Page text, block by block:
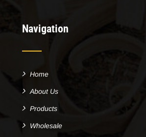
Navigation
Home
About Us
Products
Wholesale